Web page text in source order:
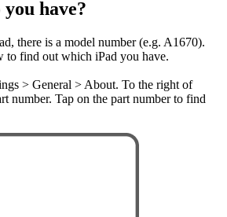
have?
there is a model number (e.g. A1670).
to find out which iPad you have.
> General > About. To the right of
number. Tap on the part number to find